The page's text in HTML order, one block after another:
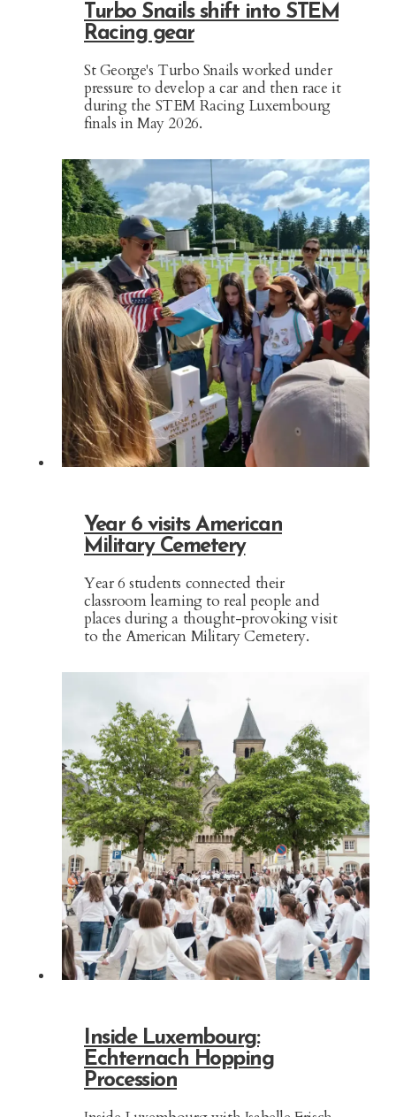
Turbo Snails shift into STEM
Racing gear
St George's Turbo Snails worked under
pressure to develop a car and then race it
during the STEM Racing Luxembourg
finals in May 2026.
Year 6 visits American
Military Cemetery
Year 6 students connected their
classroom learning to real people and
places during a thought-provoking visit
to the American Military Cemetery.
Inside Luxembourg:
Echternach Hopping
Procession